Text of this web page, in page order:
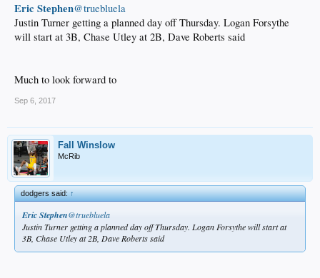
Eric Stephen‏@truebluela
Justin Turner getting a planned day off Thursday. Logan Forsythe
will start at 3B, Chase Utley at 2B, Dave Roberts said
Much to look forward to
Sep 6, 2017
Fall Winslow
McRib
dodgers said:↑
Eric Stephen‏@truebluela
Justin Turner getting a planned day off Thursday. Logan Forsythe will start at
3B, Chase Utley at 2B, Dave Roberts said